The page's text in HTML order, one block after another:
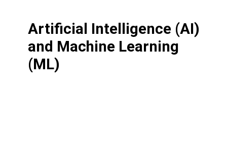
Artificial Intelligence (AI)
and Machine Learning
(ML)